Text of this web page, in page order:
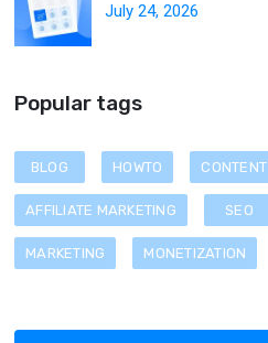
July 24, 2026
Popular tags
BLOG HOWTO CONTENT
AFFILIATE MARKETING SEO
MARKETING MONETIZATION